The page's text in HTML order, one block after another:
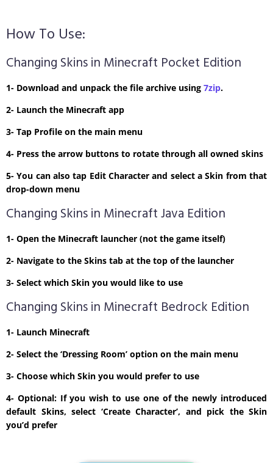
How To Use:
Changing Skins in Minecraft Pocket Edition
1- Download and unpack the file archive using 7zip.
2- Launch the Minecraft app
3- Tap Profile on the main menu
4- Press the arrow buttons to rotate through all owned skins
5- You can also tap Edit Character and select a Skin from that
drop-down menu
Changing Skins in Minecraft Java Edition
1- Open the Minecraft launcher (not the game itself)
2- Navigate to the Skins tab at the top of the launcher
3- Select which Skin you would like to use
Changing Skins in Minecraft Bedrock Edition
1- Launch Minecraft
2- Select the ‘Dressing Room’ option on the main menu
3- Choose which Skin you would prefer to use
4- Optional: If you wish to use one of the newly introduced
default Skins, select ‘Create Character’, and pick the Skin
you’d prefer